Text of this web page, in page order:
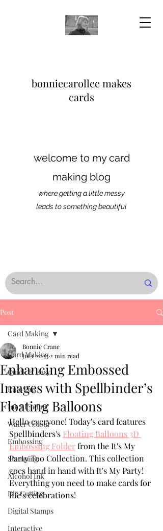
bonniecarollee makes
cards
welcome to my card
making blog
where getting a little messy
leads to something beautiful
Post
Card Making
Quick & Easy
Rub-Ons
Ink Blending
Water Colour
Embossing
Stamping
Alcohol Ink
Die Cutting
Digital Stamps
Interactive
Card Making
Enhancing Embossed
Images with Spellbinder’s
Floating Balloons
Bonnie Crane
Jul 1, 2023 2 min read
Hello everyone! Today's card features
Spellbinders's Floating Balloons 3D
Embossing Folder from the It's My
Party Too Collection. This collection
goes hand in hand with It's My Party!
Everything you need to make cards for
life's celebrations!